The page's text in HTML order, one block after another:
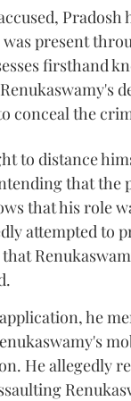
Pradosh
present
firsthand
conceal the
to distance
that the
that his role
attempted to
he
He allegedly